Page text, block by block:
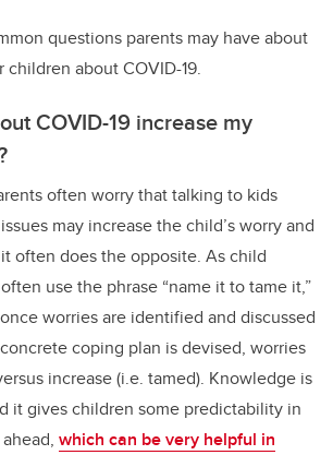
questions parents may have about
about COVID-19.
COVID-19 increase my
often worry that talking to kids
may increase the child’s worry and
often does the opposite. As child
use the phrase “name it to tame it,”
worries are identified and discussed
coping plan is devised, worries
increase (i.e. tamed). Knowledge is
it gives children some predictability in
which can be very helpful in